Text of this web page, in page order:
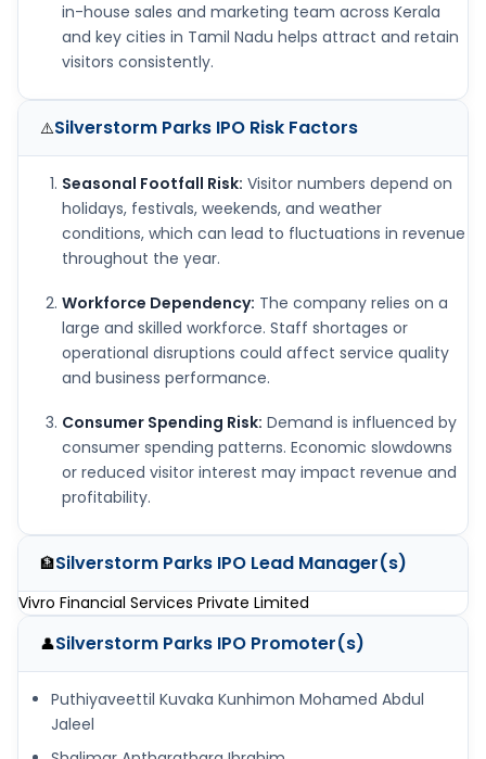
in-house sales and marketing team across Kerala
and key cities in Tamil Nadu helps attract and retain
visitors consistently.
⚠️Silverstorm Parks IPO Risk Factors
Seasonal Footfall Risk: Visitor numbers depend on
holidays, festivals, weekends, and weather
conditions, which can lead to fluctuations in revenue
throughout the year.
Workforce Dependency: The company relies on a
large and skilled workforce. Staff shortages or
operational disruptions could affect service quality
and business performance.
Consumer Spending Risk: Demand is influenced by
consumer spending patterns. Economic slowdowns
or reduced visitor interest may impact revenue and
profitability.
🏦Silverstorm Parks IPO Lead Manager(s)
Vivro Financial Services Private Limited
👤Silverstorm Parks IPO Promoter(s)
Puthiyaveettil Kuvaka Kunhimon Mohamed Abdul
Jaleel